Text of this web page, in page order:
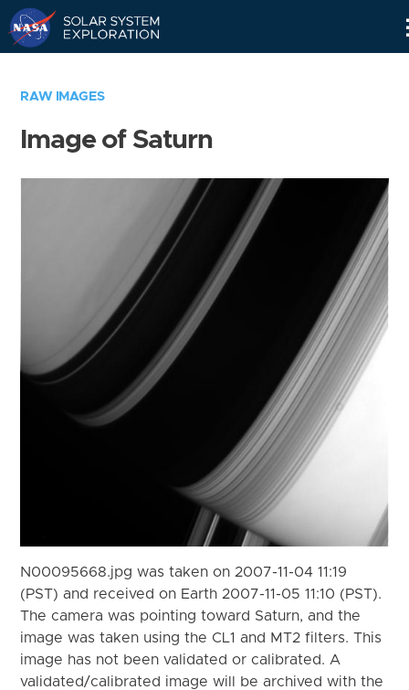
RAW IMAGES
Image of Saturn
N00095668.jpg was taken on 2007-11-04 11:19
(PST) and received on Earth 2007-11-05 11:10 (PST).
The camera was pointing toward Saturn, and the
image was taken using the CL1 and MT2 filters. This
image has not been validated or calibrated. A
validated/calibrated image will be archived with the